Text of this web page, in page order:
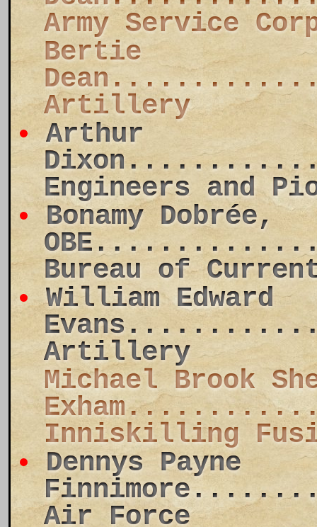
Army Service
Bertie
Artillery
Arthur
Engineers and
Bonamy Dobrée,
Bureau of
William Edward
Artillery
Michael Brook
Inniskilling
Dennys Payne
Air Force